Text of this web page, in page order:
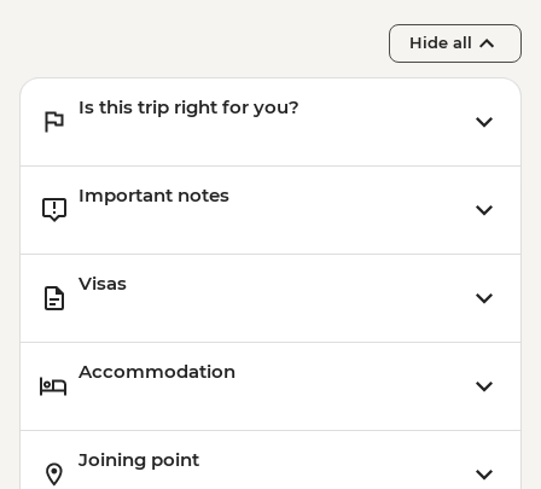
Hide all
Is this trip right for you?
Important notes
Visas
Accommodation
Joining point